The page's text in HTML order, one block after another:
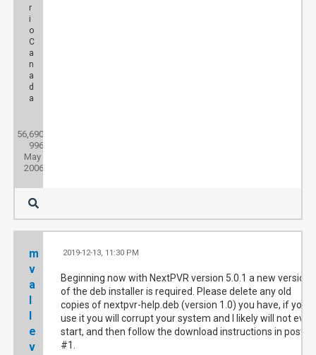
r
i
o
C
a
n
a
d
a
56,690
996
May
2006
m
v
a
l
l
e
v
2019-12-13, 11:30 PM
Beginning now with NextPVR version 5.0.1 a new version
of the deb installer is required. Please delete any old
copies of nextpvr-help.deb (version 1.0) you have, if you
use it you will corrupt your system and I likely will not even
start, and then follow the download instructions in post
#1.